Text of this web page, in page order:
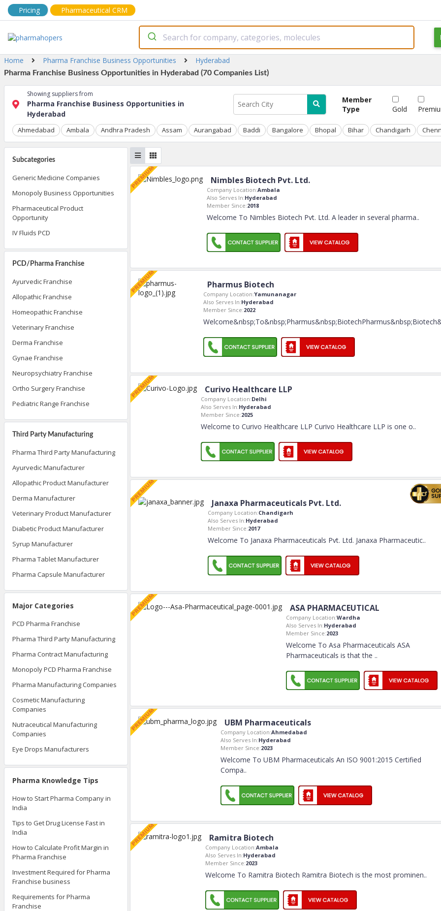
Pricing Pharmaceutical CRM
Home Pharma Franchise Business Opportunities Hyderabad
Pharma Franchise Business Opportunities in Hyderabad (70 Companies List)
Showing suppliers from
Pharma Franchise Business Opportunities in
Hyderabad
Member
Type
Gold
Ahmedabad Ambala Andhra Pradesh Assam Aurangabad Baddi Bangalore Bhopal Bihar Chandigarh
Subcategories
Generic Medicine Companies
Monopoly Business Opportunities
Pharmaceutical Product
Opportunity
IV Fluids PCD
PCD/Pharma Franchise
Ayurvedic Franchise
Allopathic Franchise
Homeopathic Franchise
Veterinary Franchise
Derma Franchise
Gynae Franchise
Neuropsychiatry Franchise
Ortho Surgery Franchise
Pediatric Range Franchise
Third Party Manufacturing
Pharma Third Party Manufacturing
Ayurvedic Manufacturer
Allopathic Product Manufacturer
Derma Manufacturer
Veterinary Product Manufacturer
Diabetic Product Manufacturer
Syrup Manufacturer
Pharma Tablet Manufacturer
Pharma Capsule Manufacturer
Major Categories
PCD Pharma Franchise
Pharma Third Party Manufacturing
Pharma Contract Manufacturing
Monopoly PCD Pharma Franchise
Pharma Manufacturing Companies
Cosmetic Manufacturing
Companies
Nutraceutical Manufacturing
Companies
Eye Drops Manufacturers
Pharma Knowledge Tips
How to Start Pharma Company in
India
Tips to Get Drug License Fast in
India
How to Calculate Profit Margin in
Pharma Franchise
Investment Required for Pharma
Franchise business
Requirements for Pharma
Franchise
Nimbles Biotech Pvt. Ltd.
Company Location:Ambala
Also Serves In:Hyderabad
Member Since:2018
Welcome To Nimbles Biotech Pvt. Ltd. A leader in several pharma..
Pharmus Biotech
Company Location:Yamunanagar
Also Serves In:Hyderabad
Member Since:2022
Curivo Healthcare LLP
Company Location:Delhi
Also Serves In:Hyderabad
Member Since:2025
Welcome to Curivo Healthcare LLP Curivo Healthcare LLP is one o..
Janaxa Pharmaceuticals Pvt. Ltd.
Company Location:Chandigarh
Also Serves In:Hyderabad
Member Since:2017
Welcome To Janaxa Pharmaceuticals Pvt. Ltd. Janaxa Pharmaceutic..
ASA PHARMACEUTICAL
Company Location:Wardha
Also Serves In:Hyderabad
Member Since:2023
Welcome To Asa Pharmaceuticals ASA
Pharmaceuticals is that the ..
UBM Pharmaceuticals
Company Location:Ahmedabad
Also Serves In:Hyderabad
Member Since:2023
Welcome To UBM Pharmaceuticals An ISO 9001:2015 Certified
Compa..
Ramitra Biotech
Company Location:Ambala
Also Serves In:Hyderabad
Member Since:2023
Welcome To Ramitra Biotech Ramitra Biotech is the most prominen..